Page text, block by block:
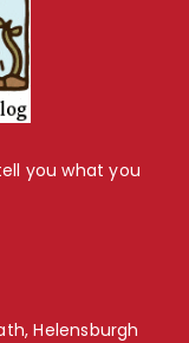
you what you
Helensburgh